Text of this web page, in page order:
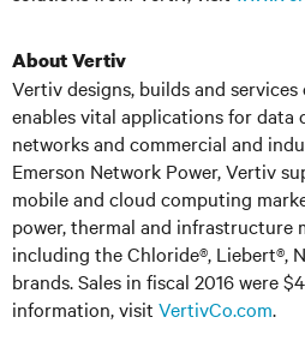
About Vertiv
Vertiv designs, builds and
enables vital applications for data
networks and commercial and
Emerson Network Power, Vertiv
mobile and cloud computing
power, thermal and infrastructure
including the Chloride®, Liebert®,
brands. Sales in fiscal 2016 were
information, visit VertivCo.com.